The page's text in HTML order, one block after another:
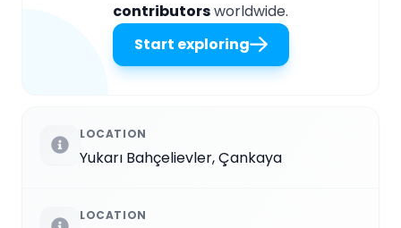
contributorsworldwide.
Start exploring
LOCATION
Yukarı Bahçelievler, Çankaya
LOCATION